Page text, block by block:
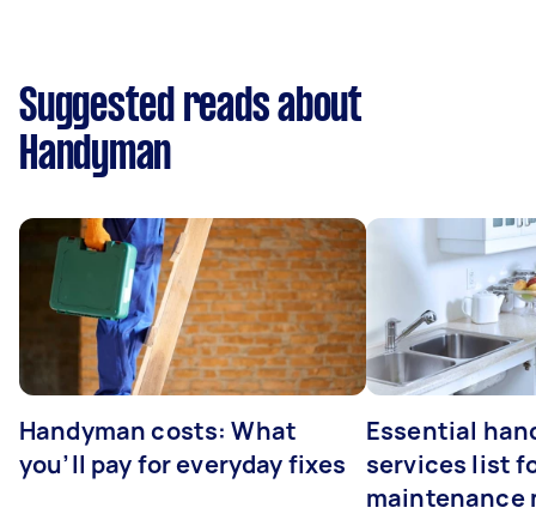
Suggested reads about
Handyman
Handyman costs: What
you’ll pay for everyday fixes
Essential
services list
maintenance